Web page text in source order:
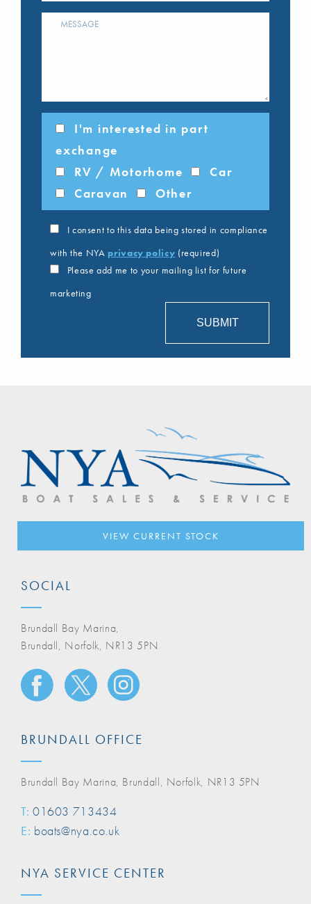
I'm interested in part
exchange
RV / Motorhome
Car
Caravan
Other
I consent to this data being stored in compliance
with the NYA privacy policy (required)
Please add me to your mailing list for future
marketing
VIEW CURRENT STOCK
SOCIAL
Brundall Bay Marina,
Brundall, Norfolk, NR13 5PN
BRUNDALL OFFICE
Brundall Bay Marina, Brundall, Norfolk, NR13 5PN
T: 01603 713434
E: boats@nya.co.uk
NYA SERVICE CENTER